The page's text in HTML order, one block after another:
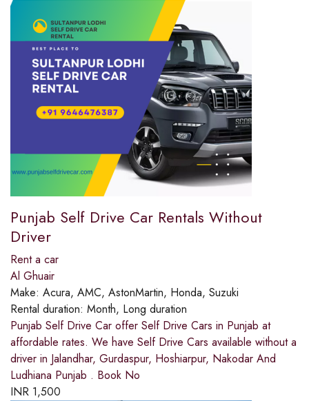
Punjab Self Drive Car Rentals Without
Driver
Rent a car
Al Ghuair
Make: Acura, AMC, AstonMartin, Honda, Suzuki
Rental duration: Month, Long duration
Punjab Self Drive Car offer Self Drive Cars in Punjab at
affordable rates. We have Self Drive Cars available without a
driver in Jalandhar, Gurdaspur, Hoshiarpur, Nakodar And
Ludhiana Punjab . Book No
INR 1,500